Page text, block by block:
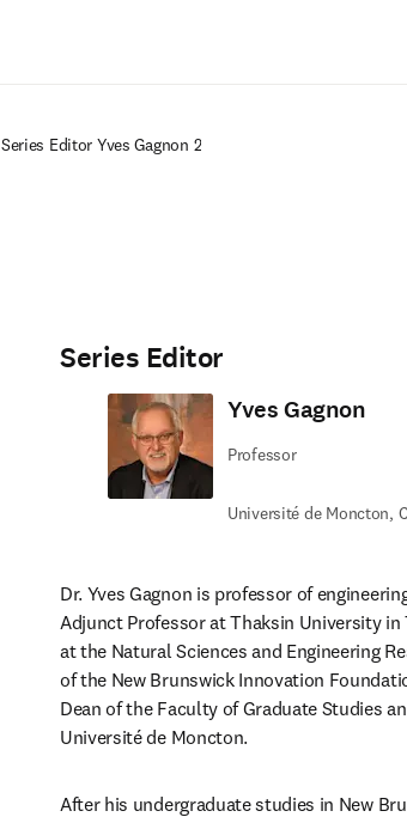
Series Editor Yves Gagnon 2
Series Editor
Yves Gagnon
Professor
Université de Moncton,
Dr. Yves Gagnon is professor of
Adjunct Professor at Thaksin University
at the Natural Sciences and Engineering
of the New Brunswick Innovation
Dean of the Faculty of Graduate Studies
Université de Moncton.
After his undergraduate studies in New